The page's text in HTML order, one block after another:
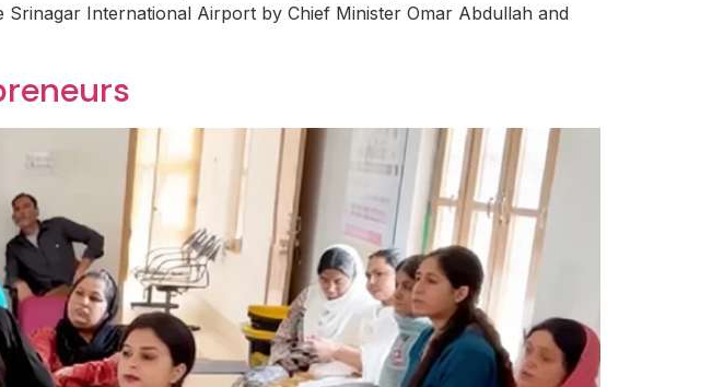
International Airport by Chief Minister Omar Abdullah and